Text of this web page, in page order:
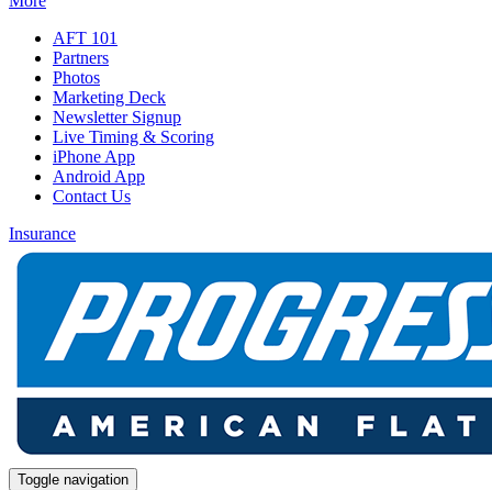
AFT 101
Partners
Photos
Marketing Deck
Newsletter Signup
Live Timing & Scoring
iPhone App
Android App
Contact Us
Insurance
Toggle navigation